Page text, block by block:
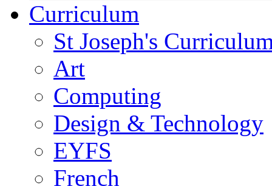
Curriculum
St Joseph's
Art
Computing
Design & Technology
EYFS
French